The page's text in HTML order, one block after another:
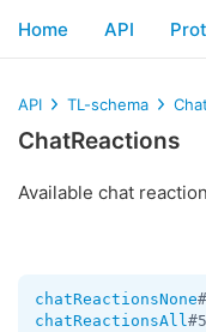
Home API
API TL-schema
ChatReactions
Available chat
chatReactionsNone
chatReactionsAll